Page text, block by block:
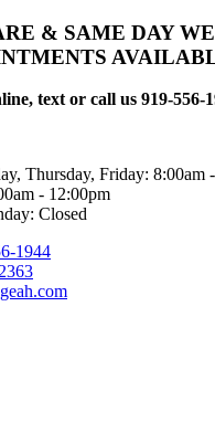
& SAME DAY
text or call us 919-556-
Thursday, Friday: 8:00am
- 12:00pm
Closed
1944